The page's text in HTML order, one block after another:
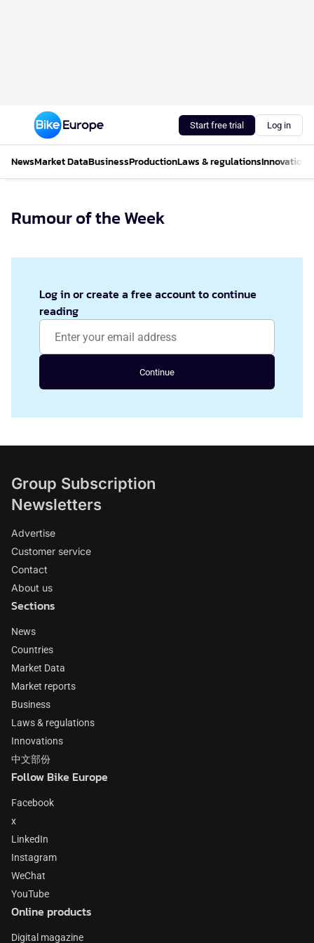
Start free trial Log in
NewsMarket DataBusinessProductionLaws & regulationsInnovations
Rumour of the Week
Log in or create a free account to continue
reading
Continue
Group Subscription
Newsletters
Advertise
Customer service
Contact
About us
Sections
News
Countries
Market Data
Market reports
Business
Laws & regulations
Innovations
中文部份
Follow Bike Europe
Facebook
x
LinkedIn
Instagram
WeChat
YouTube
Online products
Digital magazine